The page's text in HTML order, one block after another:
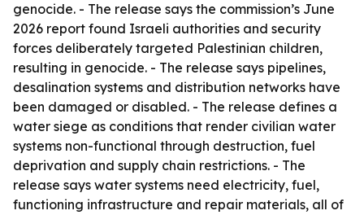
genocide. - The release says the commission’s June
2026 report found Israeli authorities and security
forces deliberately targeted Palestinian children,
resulting in genocide. - The release says pipelines,
desalination systems and distribution networks have
been damaged or disabled. - The release defines a
water siege as conditions that render civilian water
systems non-functional through destruction, fuel
deprivation and supply chain restrictions. - The
release says water systems need electricity, fuel,
functioning infrastructure and repair materials, all of